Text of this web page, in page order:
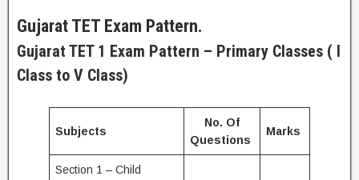
Gujarat TET Exam Pattern.
Gujarat TET 1 Exam Pattern – Primary Classes ( I
Class to V Class)
Subjects
No. Of
Questions
Marks
Section 1 – Child